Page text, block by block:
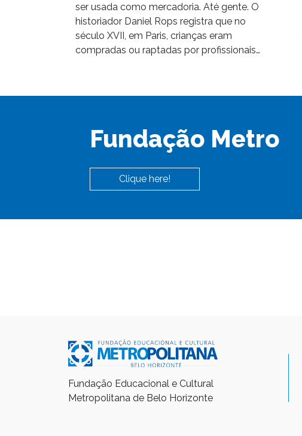
ser usada como mercadoria. Até gente. O
historiador Daniel Rops registra que no
século XVII, em Paris, crianças eram
compradas ou raptadas por profissionais…
Fundação Metro
Clique here!
Fundação Educacional e Cultural
Metropolitana de Belo Horizonte